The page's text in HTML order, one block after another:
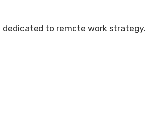
dedicated to remote work strategy.